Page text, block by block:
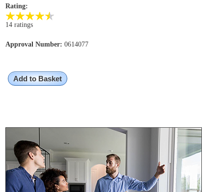
Rating:
14 ratings
Approval Number: 0614077
Add to Basket